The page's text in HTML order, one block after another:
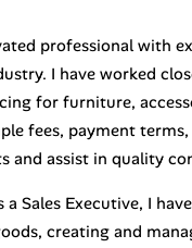
professional with
I have worked
for furniture,
fees, payment
and assist in quality
a Sales Executive, I
creating and